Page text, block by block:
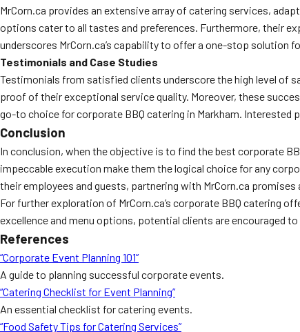
MrCorn.ca provides an extensive array of catering services,
options cater to all tastes and preferences. Furthermore, their
underscores MrCorn.ca’s capability to offer a one-stop solution
Testimonials and Case Studies
Testimonials from satisfied clients underscore the high level of
proof of their exceptional service quality. Moreover, these
go-to choice for corporate BBQ catering in Markham.
Conclusion
In conclusion, when the objective is to find the best corporate
impeccable execution make them the logical choice for any
their employees and guests, partnering with MrCorn.ca
For further exploration of MrCorn.ca’s corporate BBQ catering
excellence and menu options, potential clients are encouraged
References
“Corporate Event Planning 101”
A guide to planning successful corporate events.
“Catering Checklist for Event Planning”
An essential checklist for catering events.
“Food Safety Tips for Catering Services”